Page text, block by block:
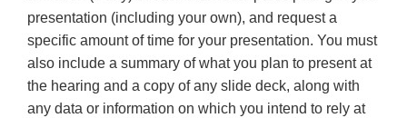
presentation (including your own), and request a
specific amount of time for your presentation. You must
also include a summary of what you plan to present at
the hearing and a copy of any slide deck, along with
any data or information on which you intend to rely at